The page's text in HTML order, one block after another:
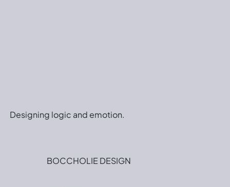
Designing logic and emotion.
BOCCHOLIE DESIGN